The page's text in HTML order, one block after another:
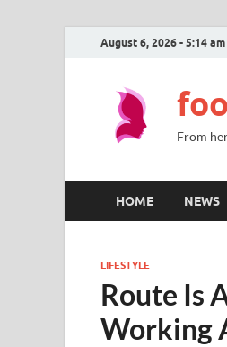
August 6, 2026 - 5:14 am
From
HOME NEWS
LIFESTYLE
Route Is
Working